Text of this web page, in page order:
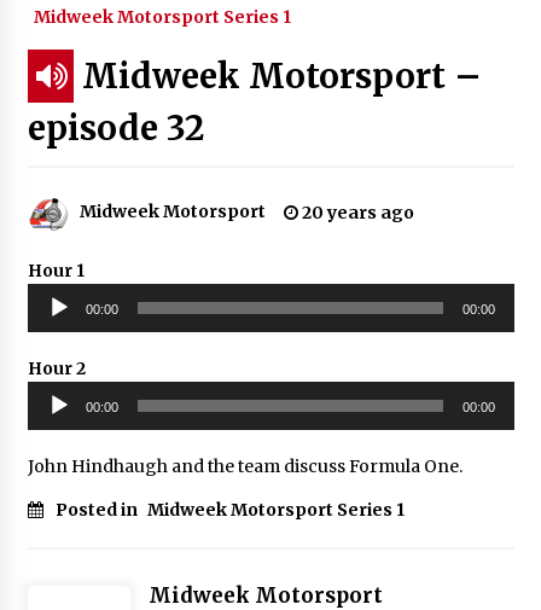
Midweek Motorsport Series 1
Midweek Motorsport –
episode 32
Midweek Motorsport 20 years ago
Hour 1
Audio
Player
00:00 00:00
Hour 2
Audio
Player
00:00 00:00
John Hindhaugh and the team discuss Formula One.
Posted in Midweek Motorsport Series 1
Midweek Motorsport